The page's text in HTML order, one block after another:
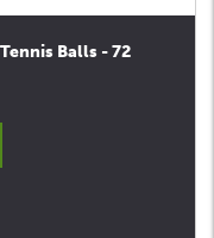
Balls - 72